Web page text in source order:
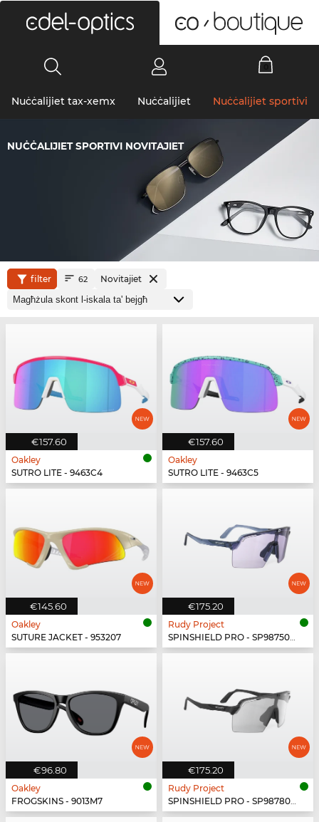
Nuċċalijiet tax-xemx Nuċċalijiet Nuċċalijiet sportivi
NUĊĊALIJIET SPORTIVI NOVITAJIET
filter 62 Novitajiet
€157.60
Oakley
SUTRO LITE - 9463C4
€157.60
Oakley
SUTRO LITE - 9463C5
€145.60
Oakley
SUTURE JACKET - 953207
€175.20
Rudy Project
SPINSHIELD PRO - SP987502-N000
€96.80
Oakley
FROGSKINS - 9013M7
€175.20
Rudy Project
SPINSHIELD PRO - SP987806-N000